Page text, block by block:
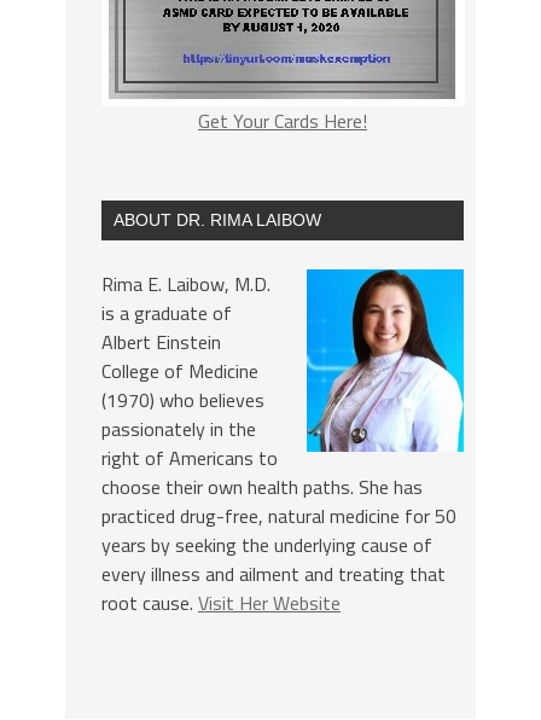
Get Your Cards Here!
ABOUT DR. RIMA LAIBOW
Rima E. Laibow, M.D.
is a graduate of
Albert Einstein
College of Medicine
(1970) who believes
passionately in the
right of Americans to
choose their own health paths. She has
practiced drug-free, natural medicine for 50
years by seeking the underlying cause of
every illness and ailment and treating that
root cause. Visit Her Website